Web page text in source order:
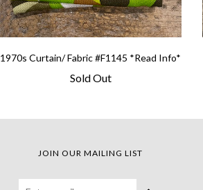
1970s Curtain/ Fabric #F1145 *Read Info*
Sold Out
JOIN OUR MAILING LIST